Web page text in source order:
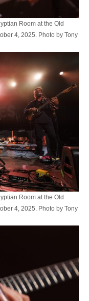
Room at the Old
4, 2025. Photo by Tony
Room at the Old
4, 2025. Photo by Tony